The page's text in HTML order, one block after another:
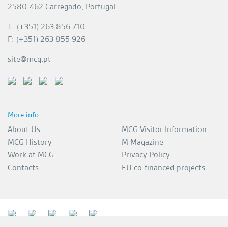
2580-462 Carregado, Portugal
T: (+351) 263 856 710
F: (+351) 263 855 926
site@mcg.pt
More info
About Us
MCG History
Work at MCG
Contacts
MCG Visitor Information
M Magazine
Privacy Policy
EU co-financed projects